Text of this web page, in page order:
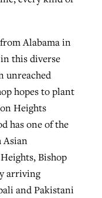
Alabama in
this diverse
unreached
hopes to plant
Heights
has one of the
Asian
Bishop
arriving
and Pakistani